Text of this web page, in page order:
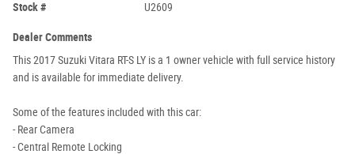
Stock #
U2609
Dealer Comments
This 2017 Suzuki Vitara RT-S LY is a 1 owner vehicle with full service history
and is available for immediate delivery.
Some of the features included with this car:
- Rear Camera
- Central Remote Locking